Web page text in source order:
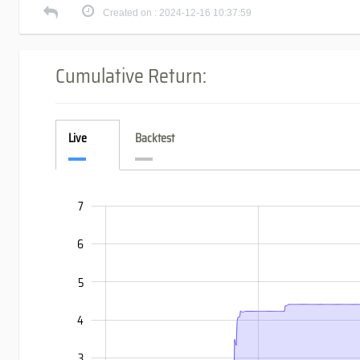
Created on : 2024-12-16 10:37:59
Cumulative Return:
Live Backtest
4
5
6
7